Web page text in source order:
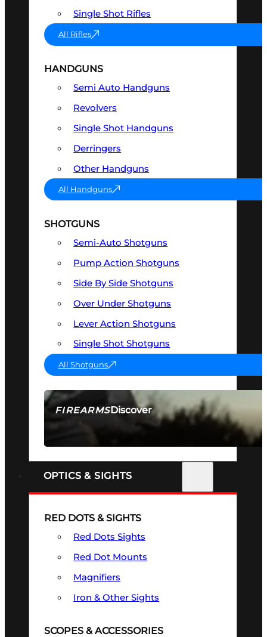
FIREARMSDiscover
SEE ALL FIREARMS
Single Shot Rifles
All Rifles
HANDGUNS
Semi Auto Handguns
Revolvers
Single Shot Handguns
Derringers
Other Handguns
All Handguns
SHOTGUNS
Semi-Auto Shotguns
Pump Action Shotguns
Side By Side Shotguns
Over Under Shotguns
Lever Action Shotguns
Single Shot Shotguns
All Shotguns
OPTICS & SIGHTS
RED DOTS & SIGHTS
Red Dots Sights
Red Dot Mounts
Magnifiers
Iron & Other Sights
SCOPES & ACCESSORIES